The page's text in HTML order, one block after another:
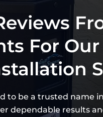
For
to be a trusted
dependable results